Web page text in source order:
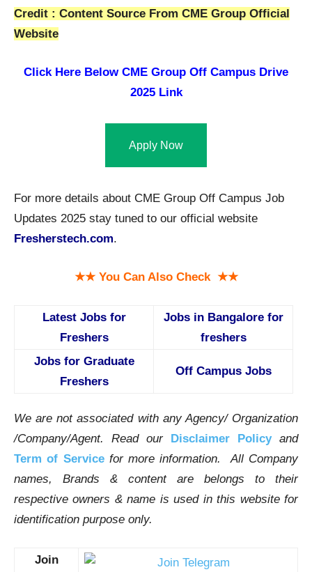
Credit : Content Source From CME Group Official
Website
Click Here Below CME Group Off Campus Drive
2025 Link
Apply Now
For more details about CME Group Off Campus Job
Updates 2025 stay tuned to our official website
Fresherstech.com.
★★ You Can Also Check ★★
Latest Jobs for
Freshers
Jobs in Bangalore for
freshers
Jobs for Graduate
Freshers
Off Campus Jobs
We are not associated with any Agency/ Organization
/Company/Agent. Read our Disclaimer Policyand
Term of Service for more information. All Company
names, Brands & content are belongs to their
respective owners & name is used in this website for
identification purpose only.
Join